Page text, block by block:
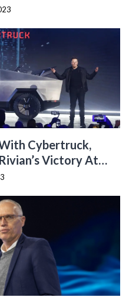
Cybertruck,
Victory At